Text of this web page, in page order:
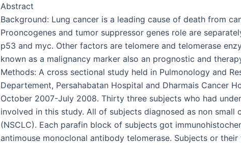
Abstract
Background: Lung cancer is a leading cause of death from
Prooncogenes and tumor suppressor genes role are
p53 and myc. Other factors are telomere and telomerase
known as a malignancy marker also an prognostic and
Methods: A cross sectional study held in Pulmonology and
Departement, Persahabatan Hospital and Dharmais Cancer
October 2007-July 2008. Thirty three subjects who had
involved in this study. All of subjects diagnosed as non small
(NSCLC). Each parafin block of subjects got
antimouse monoclonal antibody telomerase. Subjects or